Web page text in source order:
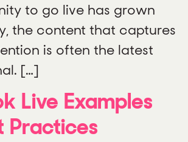
to go live has grown
the content that captures
is often the latest
[…]
Live Examples
Practices